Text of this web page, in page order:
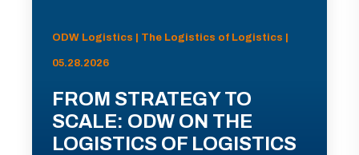
ODW Logistics | The Logistics of Logistics |
05.28.2026
FROM STRATEGY TO
SCALE: ODW ON THE
LOGISTICS OF LOGISTICS